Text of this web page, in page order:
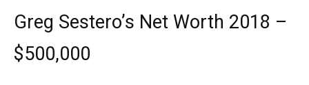
Greg Sestero’s Net Worth 2018 –
$500,000